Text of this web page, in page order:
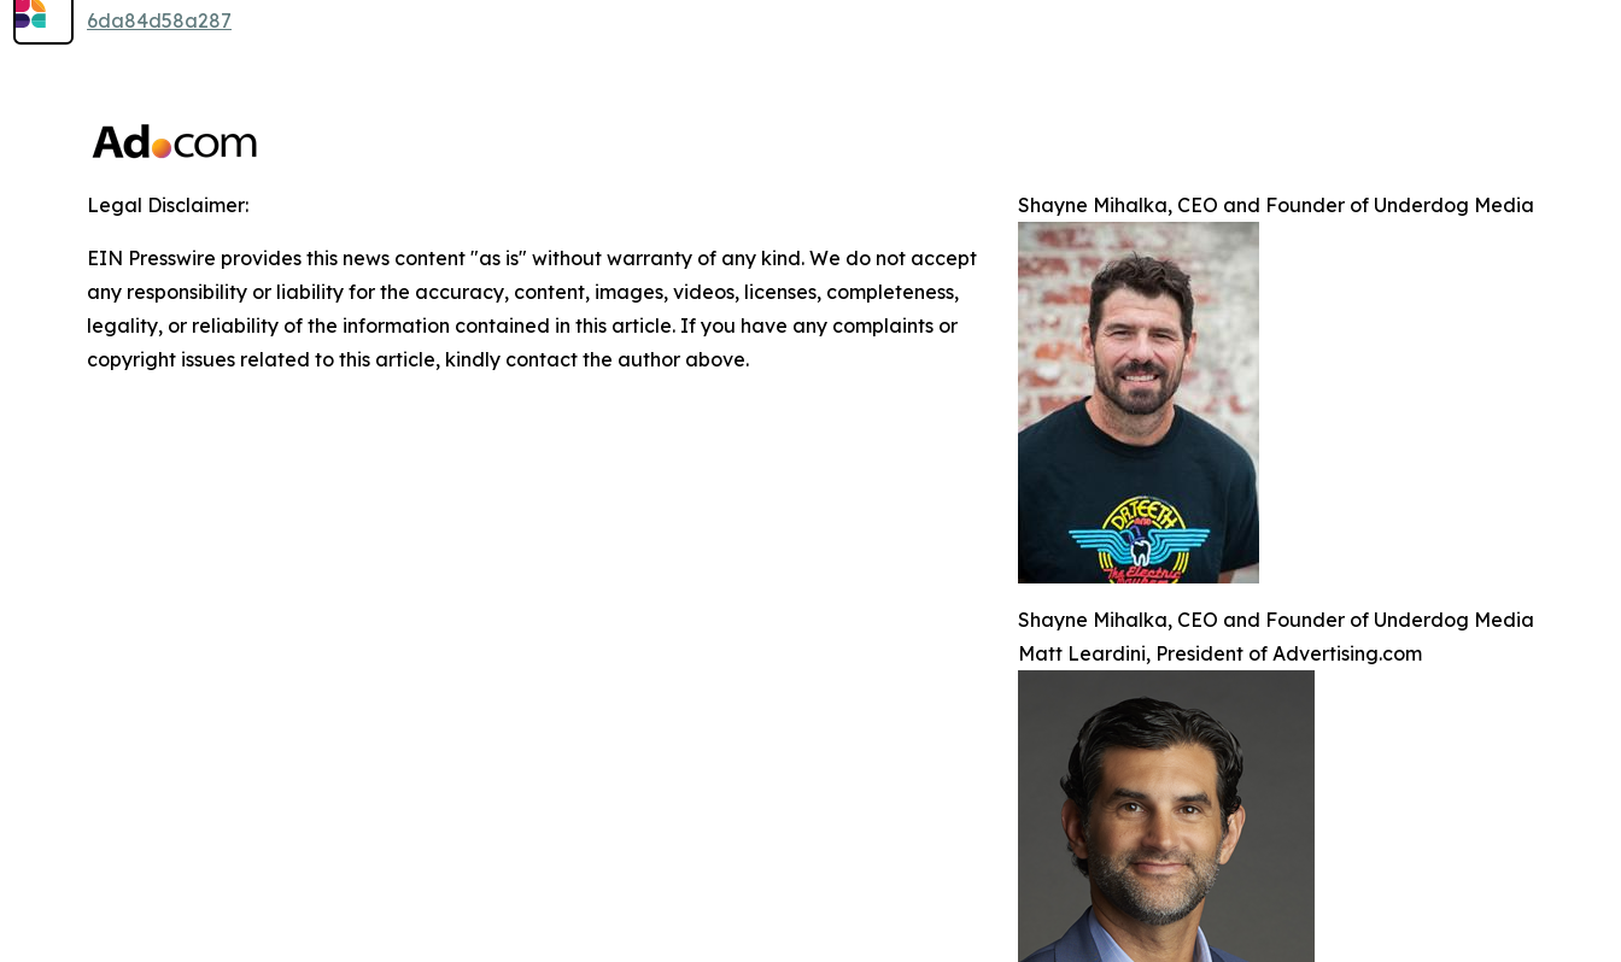
6da84d58a287
Shayne Mihalka, CEO and Founder of Underdog Media
Shayne Mihalka, CEO and Founder of Underdog Media
Matt Leardini, President of Advertising.com
Legal Disclaimer:
EIN Presswire provides this news content "as is" without warranty of any kind. We do not accept
any responsibility or liability for the accuracy, content, images, videos, licenses, completeness,
legality, or reliability of the information contained in this article. If you have any complaints or
copyright issues related to this article, kindly contact the author above.